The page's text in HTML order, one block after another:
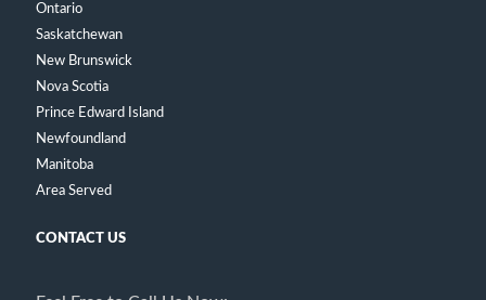
Ontario
Saskatchewan
New Brunswick
Nova Scotia
Prince Edward Island
Newfoundland
Manitoba
Area Served
CONTACT US